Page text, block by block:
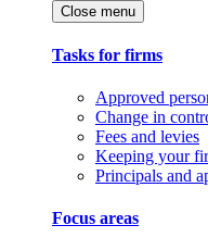
Close menu
Tasks for firms
Approved
Change in
Fees and levies
Keeping your
Principals and
Focus areas